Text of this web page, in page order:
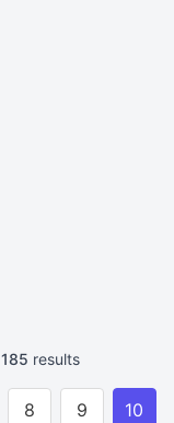
185 results
8 9 10